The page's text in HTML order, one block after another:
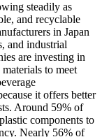
steadily as
and recyclable
in Japan
and industrial
are investing in
to meet
it offers better
Around 59% of
components to
Nearly 56% of